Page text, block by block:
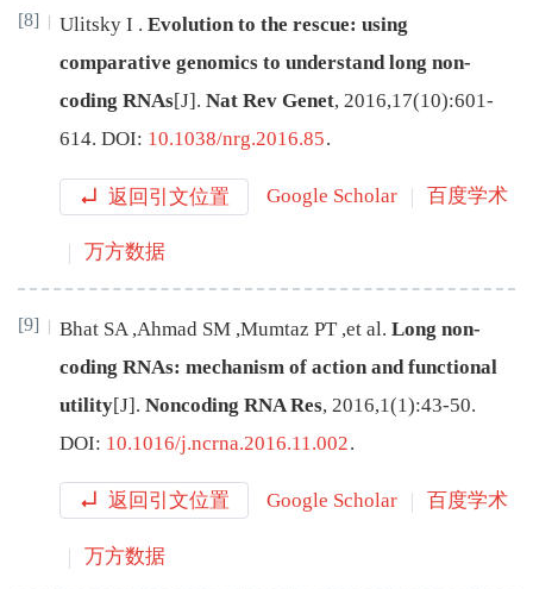
[8] Ulitsky I . Evolution to the rescue: using
comparative genomics to understand long non-
coding RNAs[J] . Nat Rev Genet, 2016,17(10):601-
614. DOI: 10.1038/nrg.2016.85.
返回引文位置 Google Scholar 百度学术
万方数据
[9] Bhat SA ,Ahmad SM ,Mumtaz PT ,et al. Long non-
coding RNAs: mechanism of action and functional
utility[J]. Noncoding RNA Res, 2016,1(1):43-50.
DOI: 10.1016/j.ncrna.2016.11.002.
返回引文位置 Google Scholar 百度学术
万方数据